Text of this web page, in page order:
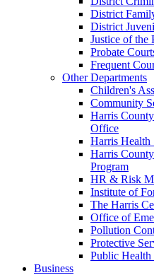
District
District
Justice of the
Probate
Frequent
Other Departments
Children's
Community
Harris
Office
Harris Health
Harris
Program
HR & Risk
Institute of
The Harris
Office of
Pollution
Protective
Public Health
Business